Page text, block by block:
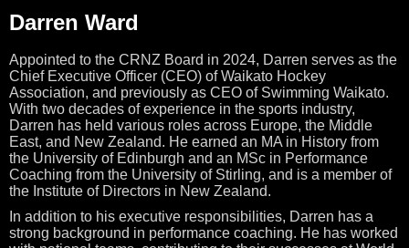
Darren Ward
Appointed to the CRNZ Board in 2024, Darren serves as the
Chief Executive Officer (CEO) of Waikato Hockey
Association, and previously as CEO of Swimming Waikato.
With two decades of experience in the sports industry,
Darren has held various roles across Europe, the Middle
East, and New Zealand. He earned an MA in History from
the University of Edinburgh and an MSc in Performance
Coaching from the University of Stirling, and is a member of
the Institute of Directors in New Zealand.
In addition to his executive responsibilities, Darren has a
strong background in performance coaching. He has worked